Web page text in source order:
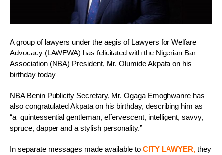
A group of lawyers under the aegis of Lawyers for Welfare
Advocacy (LAWFWA) has felicitated with the Nigerian Bar
Association (NBA) President, Mr. Olumide Akpata on his
birthday today.
NBA Benin Publicity Secretary, Mr. Ogaga Emoghwanre has
also congratulated Akpata on his birthday, describing him as
“a quintessential gentleman, effervescent, intelligent, savvy,
spruce, dapper and a stylish personality.”
In separate messages made available to CITY LAWYER, they